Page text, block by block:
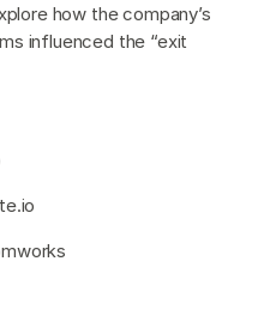
how the company’s
influenced the “exit